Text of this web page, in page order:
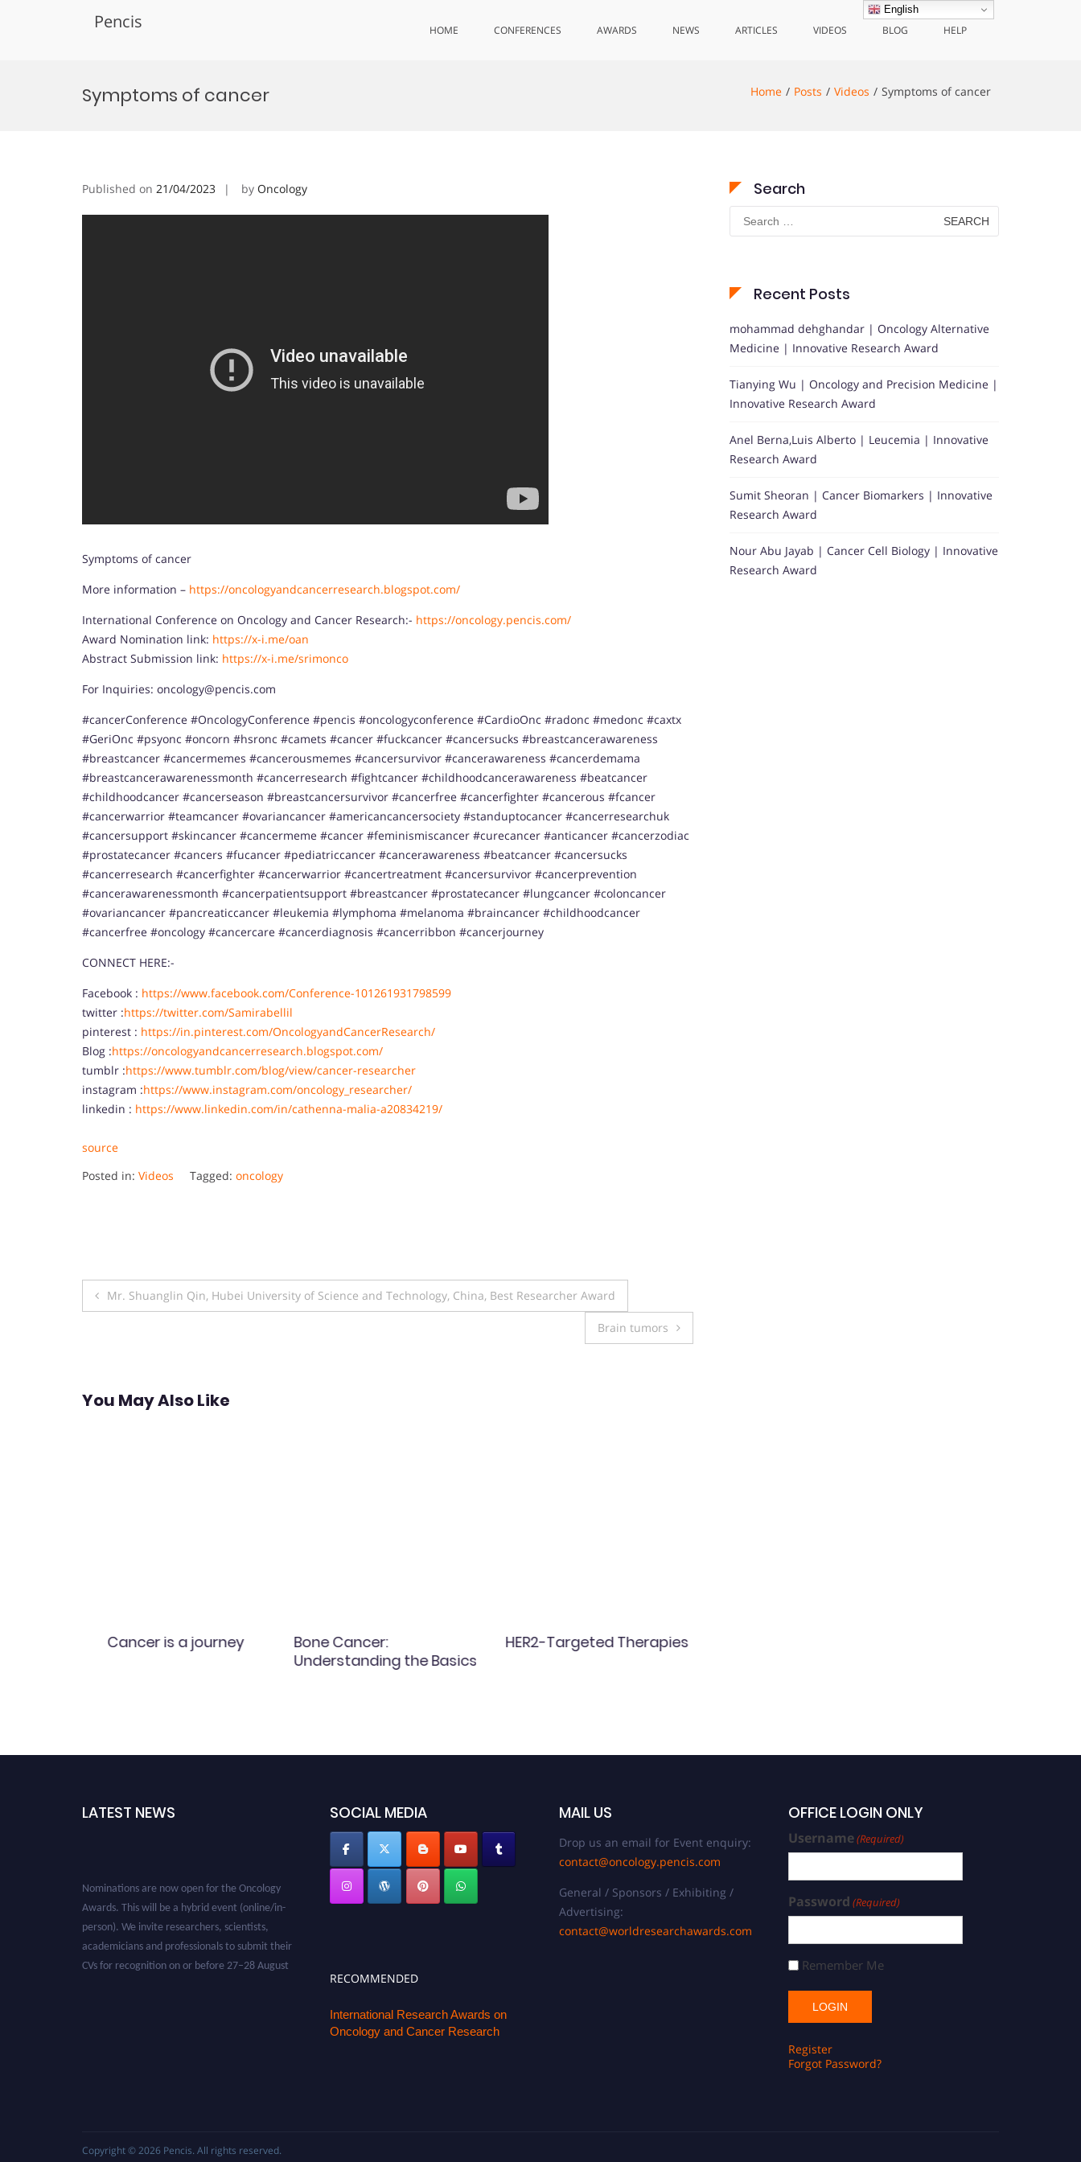
Pencis HOME CONFERENCES AWARDS NEWS ARTICLES VIDEOS BLOG HELP
Symptoms of cancer Home Posts Videos Symptoms of cancer
Published on 21/04/2023 by Oncology
Symptoms of cancer
More information – https://oncologyandcancerresearch.blogspot.com/
International Conference on Oncology and Cancer Research:- https://oncology.pencis.com/
Award Nomination link: https://x-i.me/oan
Abstract Submission link: https://x-i.me/srimonco
For Inquiries: oncology@pencis.com
#cancerConference #OncologyConference #pencis #oncologyconference #CardioOnc #radonc #medonc #caxtx
#GeriOnc #psyonc #oncorn #hsronc #camets #cancer #fuckcancer #cancersucks #breastcancerawareness
#breastcancer #cancermemes #cancerousmemes #cancersurvivor #cancerawareness #cancerdemama
#breastcancerawarenessmonth #cancerresearch #fightcancer #childhoodcancerawareness #beatcancer
#childhoodcancer #cancerseason #breastcancersurvivor #cancerfree #cancerfighter #cancerous #fcancer
#cancerwarrior #teamcancer #ovariancancer #americancancersociety #standuptocancer #cancerresearchuk
#cancersupport #skincancer #cancermeme #cancer #feminismiscancer #curecancer #anticancer #cancerzodiac
#prostatecancer #cancers #fucancer #pediatriccancer #cancerawareness #beatcancer #cancersucks
#cancerresearch #cancerfighter #cancerwarrior #cancertreatment #cancersurvivor #cancerprevention
#cancerawarenessmonth #cancerpatientsupport #breastcancer #prostatecancer #lungcancer #coloncancer
#ovariancancer #pancreaticcancer #leukemia #lymphoma #melanoma #braincancer #childhoodcancer
#cancerfree #oncology #cancercare #cancerdiagnosis #cancerribbon #cancerjourney
CONNECT HERE:-
Facebook : https://www.facebook.com/Conference-101261931798599
twitter :https://twitter.com/Samirabellil
pinterest : https://in.pinterest.com/OncologyandCancerResearch/
Blog :https://oncologyandcancerresearch.blogspot.com/
tumblr :https://www.tumblr.com/blog/view/cancer-researcher
instagram :https://www.instagram.com/oncology_researcher/
linkedin : https://www.linkedin.com/in/cathenna-malia-a20834219/
source
Posted in: Videos Tagged: oncology
Post
Mr. Shuanglin Qin, Hubei University of Science and Technology, China, Best Researcher Award
Brain tumors
You May Also Like
Cancer is a journey
Bone Cancer:
Understanding the Basics
HER2-Targeted Therapies
Search
Search
for:
Recent Posts
mohammad dehghandar | Oncology Alternative
Medicine | Innovative Research Award
Tianying Wu | Oncology and Precision Medicine |
Innovative Research Award
Anel Berna,Luis Alberto | Leucemia | Innovative
Research Award
Sumit Sheoran | Cancer Biomarkers | Innovative
Research Award
Nour Abu Jayab | Cancer Cell Biology | Innovative
Research Award
LATEST NEWS SOCIAL MEDIA
RECOMMENDED
International Research Awards on
Oncology and Cancer Research
MAIL US
Drop us an email for Event enquiry:
contact@oncology.pencis.com
General / Sponsors / Exhibiting /
Advertising:
contact@worldresearchawards.com
OFFICE LOGIN ONLY
Username(Required)
Password (Required)
Remember Me
Register
Forgot Password?
Copyright © 2026 Pencis. All rights reserved.
English